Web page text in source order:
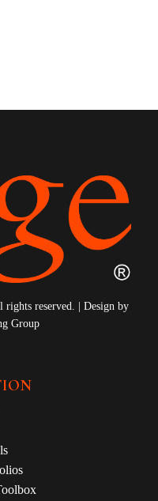
reserved. | Design by
Group